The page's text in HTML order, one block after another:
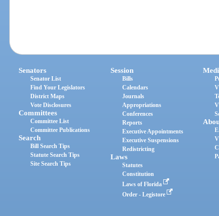
Senators
Senator List
Find Your Legislators
District Maps
Vote Disclosures
Committees
Committee List
Committee Publications
Search
Bill Search Tips
Statute Search Tips
Site Search Tips
Session
Bills
Calendars
Journals
Appropriations
Conferences
Reports
Executive Appointments
Executive Suspensions
Redistricting
Laws
Statutes
Constitution
Laws of Florida
Order - Legistore